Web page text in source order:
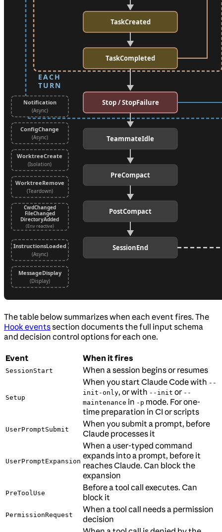
The table below summarizes when each event fires. The
Hook eventssection documents the full input schema
and decision control options for each one.
Event When it fires
SessionStart When a session begins or resumes
Setup
When you start Claude Code with --
init-only, or with --init or --
maintenance in -p mode. For one-
time preparation in CI or scripts
UserPromptSubmit
When you submit a prompt, before
Claude processes it
UserPromptExpansion
When a user-typed command
expands into a prompt, before it
reaches Claude. Can block the
expansion
PreToolUse
Before a tool call executes. Can
block it
PermissionRequest
When a tool call needs a permission
decision